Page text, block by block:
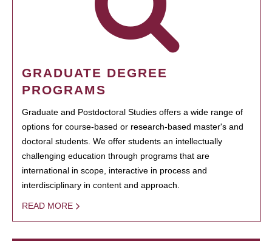
GRADUATE DEGREE
PROGRAMS
Graduate and Postdoctoral Studies offers a wide range of
options for course-based or research-based master's and
doctoral students. We offer students an intellectually
challenging education through programs that are
international in scope, interactive in process and
interdisciplinary in content and approach.
READ MORE